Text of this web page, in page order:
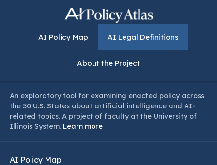
AI Policy Map AI Legal Definitions
About the Project
An exploratory tool for examining enacted policy across
the 50 U.S. States about artificial intelligence and AI-
related topics. A project of faculty at the University of
Illinois System. Learn more
AI Policy Map